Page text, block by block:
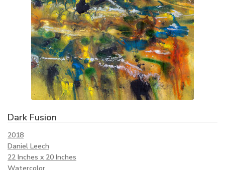
Dark Fusion
2018
Daniel Leech
22 Inches x 20 Inches
Watercolor